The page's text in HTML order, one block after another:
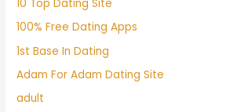
10 Top Dating Site
100% Free Dating Apps
1st Base In Dating
Adam For Adam Dating Site
adult